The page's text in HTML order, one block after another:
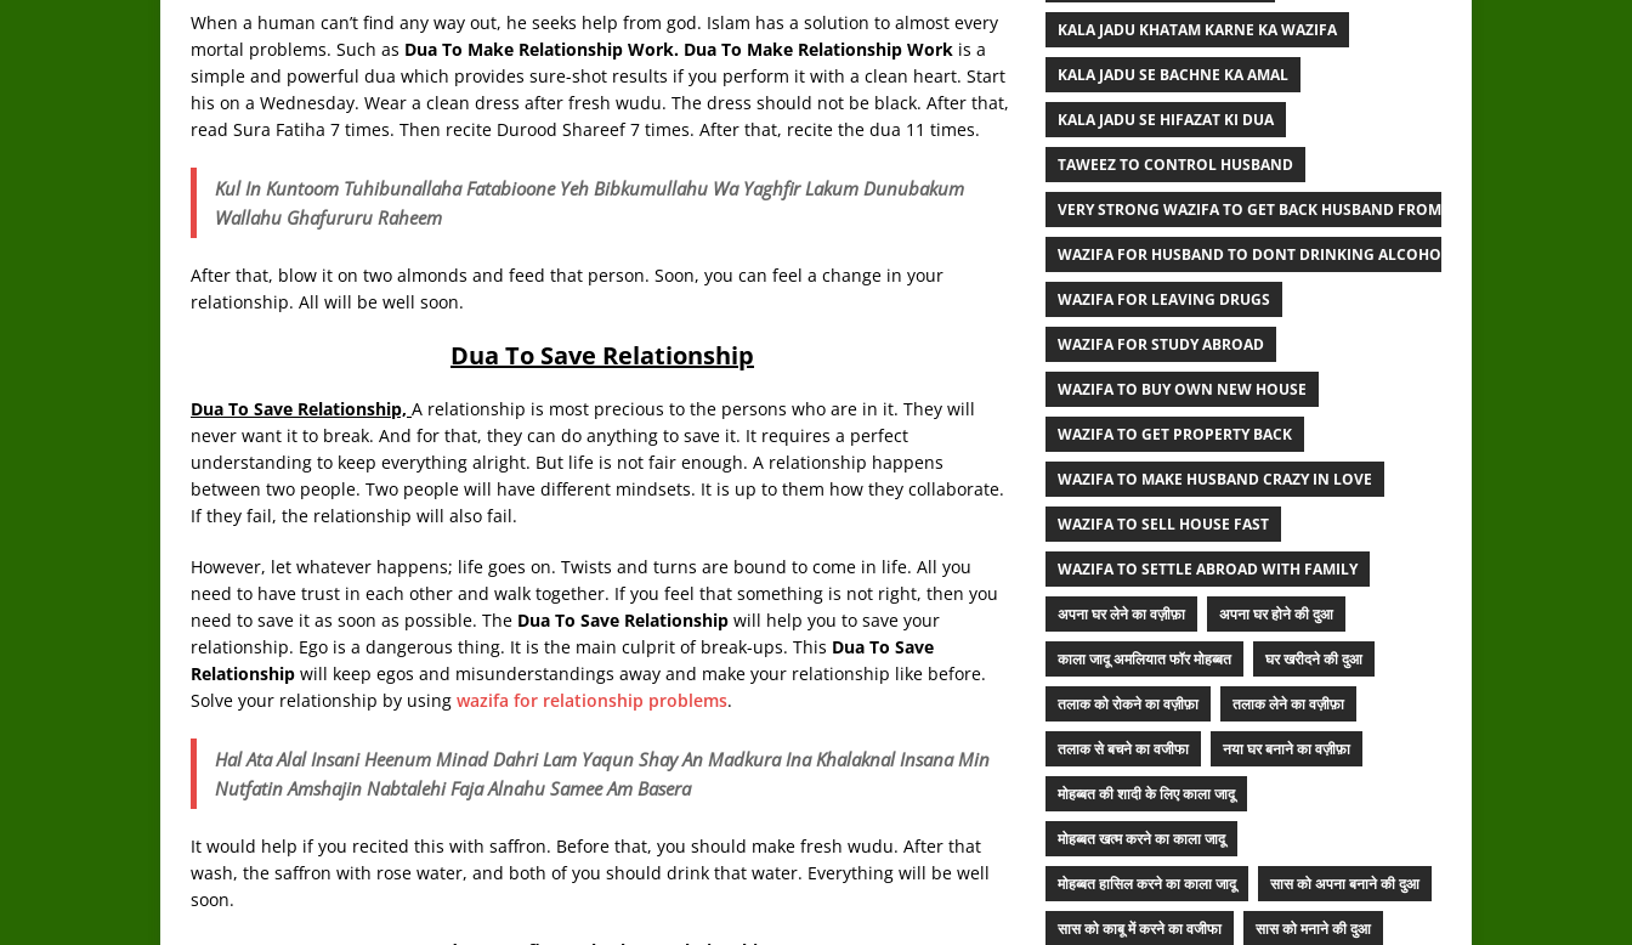
When a human can’t find any way out, he seeks help from god. Islam has a solution to almost every
mortal problems. Such as Dua To Make Relationship Work. Dua To Make Relationship Work is a
simple and powerful dua which provides sure-shot results if you perform it with a clean heart. Start
his on a Wednesday. Wear a clean dress after fresh wudu. The dress should not be black. After that,
read Sura Fatiha 7 times. Then recite Durood Shareef 7 times. After that, recite the dua 11 times.
Kul In Kuntoom Tuhibunallaha Fatabioone Yeh Bibkumullahu Wa Yaghfir Lakum Dunubakum
Wallahu Ghafururu Raheem
After that, blow it on two almonds and feed that person. Soon, you can feel a change in your
relationship. All will be well soon.
Dua To Save Relationship
Dua To Save Relationship, A relationship is most precious to the persons who are in it. They will
never want it to break. And for that, they can do anything to save it. It requires a perfect
understanding to keep everything alright. But life is not fair enough. A relationship happens
between two people. Two people will have different mindsets. It is up to them how they collaborate.
If they fail, the relationship will also fail.
However, let whatever happens; life goes on. Twists and turns are bound to come in life. All you
need to have trust in each other and walk together. If you feel that something is not right, then you
need to save it as soon as possible. The Dua To Save Relationship will help you to save your
relationship. Ego is a dangerous thing. It is the main culprit of break-ups. This Dua To Save
Relationship will keep egos and misunderstandings away and make your relationship like before.
Solve your relationship by using wazifa for relationship problems.
Hal Ata Alal Insani Heenum Minad Dahri Lam Yaqun Shay An MadkuraIna Khalaknal Insana Min
Nutfatin Amshajin Nabtalehi Faja Alnahu Samee Am Basera
It would help if you recited this with saffron. Before that, you should make fresh wudu. After that
wash, the saffron with rose water, and both of you should drink that water. Everything will be well
soon.
KALA JADU KHATAM KARNE KA WAZIFA
KALA JADU SE BACHNE KA AMAL
KALA JADU SE HIFAZAT KI DUA
TAWEEZ TO CONTROL HUSBAND
VERY STRONG WAZIFA TO GET BACK HUSBAND FROM OTHER WOMAN
WAZIFA FOR HUSBAND TO DONT DRINKING ALCOHOL
WAZIFA FOR LEAVING DRUGS
WAZIFA FOR STUDY ABROAD
WAZIFA TO BUY OWN NEW HOUSE
WAZIFA TO GET PROPERTY BACK
WAZIFA TO MAKE HUSBAND CRAZY IN LOVE
WAZIFA TO SELL HOUSE FAST
WAZIFA TO SETTLE ABROAD WITH FAMILY
अपना घर लेने का वज़ीफ़ा अपना घर होने की दुआ
काला जादू अमलियात फॉर मोहब्बत घर खरीदने की दुआ
तलाक को रोकने का वज़ीफ़ा तलाक लेने का वज़ीफ़ा
तलाक से बचने का वजीफा नया घर बनाने का वज़ीफ़ा
मोहब्बत की शादी के लिए काला जादू
मोहब्बत खत्म करने का काला जादू
मोहब्बत हासिल करने का काला जादू सास को अपना बनाने की दुआ
सास को काबू में करने का वजीफा सास को मनाने की दुआ